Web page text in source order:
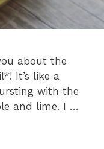
about the
It’s like a
with the
and lime. I …